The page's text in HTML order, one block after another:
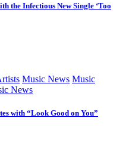
the Infectious New Single ‘Too
Music News Music
News
with “Look Good on You”